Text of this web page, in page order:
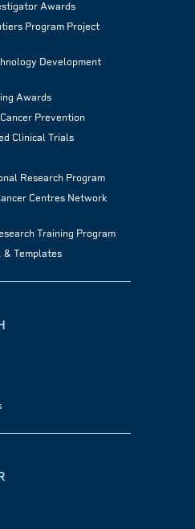
Awards
Program Project
Development
Awards
Prevention
Clinical Trials
Research Program
Centres Network
Training Program
& Templates